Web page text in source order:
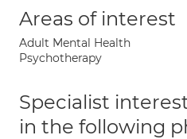
Areas of interest
Adult Mental Health
Psychotherapy
Specialist
in the following